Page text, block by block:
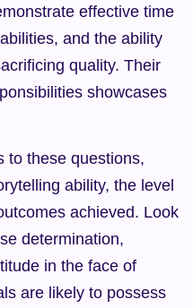
effective time
and the ability
quality. Their
showcases
to these questions,
ability, the level
achieved. Look
determination,
in the face of
are likely to possess